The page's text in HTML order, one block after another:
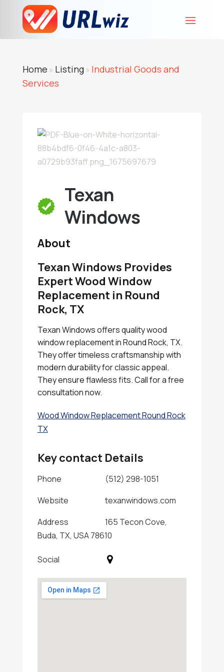
Home » Listing» Industrial Goods and
Services
Texan
Windows
About
Texan Windows Provides
Expert Wood Window
Replacement in Round
Rock, TX
Texan Windows offers quality wood
window replacement in Round Rock, TX.
They offer timeless craftsmanship with
modern durability for classic appeal.
They ensure flawless fits. Call for a free
consultation now.
Wood Window Replacement Round Rock
TX
Key contact Details
Phone
(512) 298-1051
Website
texanwindows.com
Address
165 Tecon Cove,
Buda, TX, USA 78610
Social